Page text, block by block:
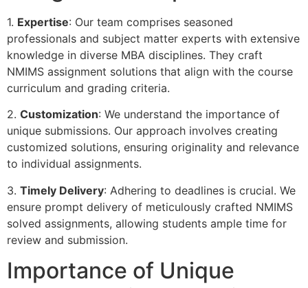
1. Expertise: Our team comprises seasoned
professionals and subject matter experts with extensive
knowledge in diverse MBA disciplines. They craft
NMIMS assignment solutions that align with the course
curriculum and grading criteria.
2. Customization: We understand the importance of
unique submissions. Our approach involves creating
customized solutions, ensuring originality and relevance
to individual assignments.
3. Timely Delivery: Adhering to deadlines is crucial. We
ensure prompt delivery of meticulously crafted NMIMS
solved assignments, allowing students ample time for
review and submission.
Importance of Unique